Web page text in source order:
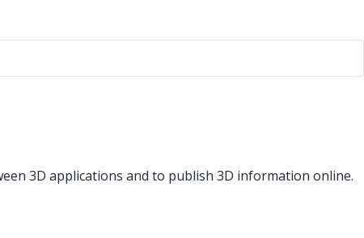
3D applications and to publish 3D information online.